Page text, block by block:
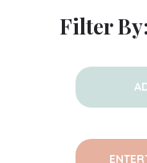
Filter By: